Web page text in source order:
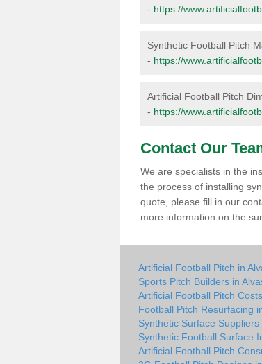
- https://
Synthetic Football Pitch
- https://
Artificial Football Pitch
- https://
Contact Our
We are specialists in the
the process of installing
quote, please fill in our
more information on the
Artificial Football Pitch in
Sports Pitch Builders in
Artificial Football Pitch
Football Pitch Resurfacing
Synthetic Surface Suppliers
Synthetic Football Surface
Artificial Football Pitch